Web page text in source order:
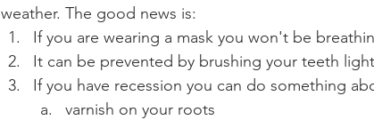
weather. The good news is:
If you are wearing a mask you won't be
It can be prevented by brushing your teeth
If you have recession you can do something
varnish on your roots